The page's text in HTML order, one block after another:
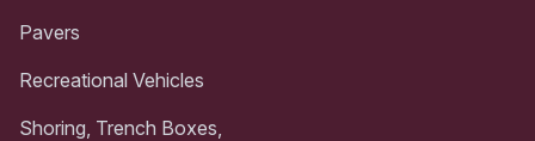
Pavers
Recreational Vehicles
Shoring, Trench Boxes,